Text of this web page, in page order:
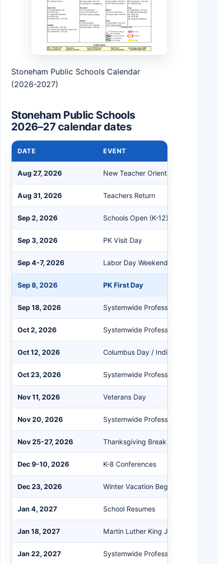
Stoneham Public Schools Calendar
(2026-2027)
Stoneham Public Schools
2026–27 calendar dates
DATE EVENT
Aug 27, 2026 New Teacher Orientation
Aug 31, 2026 Teachers Return
Sep 2, 2026 Schools Open (K-12)
Sep 3, 2026 PK Visit Day
Sep 4-7, 2026 Labor Day Weekend
Sep 8, 2026 PK First Day
Sep 18, 2026 Systemwide Professional
Oct 2, 2026 Systemwide Professional
Oct 12, 2026 Columbus Day / Indigenous
Oct 23, 2026 Systemwide Professional
Nov 11, 2026 Veterans Day
Nov 20, 2026 Systemwide Professional
Nov 25-27, 2026 Thanksgiving Break
Dec 9-10, 2026 K-8 Conferences
Dec 23, 2026 Winter Vacation Begins
Jan 4, 2027 School Resumes
Jan 18, 2027 Martin Luther King Jr. Day
Jan 22, 2027 Systemwide Professional